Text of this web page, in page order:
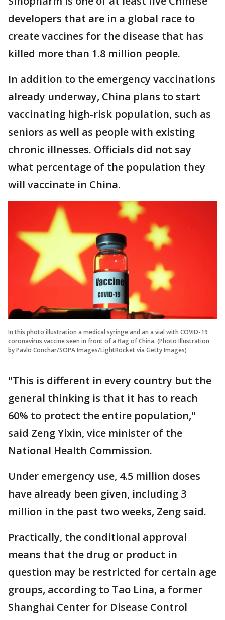
developers that are in a global race to
create vaccines for the disease that has
killed more than 1.8 million people.
In addition to the emergency vaccinations
already underway, China plans to start
vaccinating high-risk population, such as
seniors as well as people with existing
chronic illnesses. Officials did not say
what percentage of the population they
will vaccinate in China.
In this photo illustration a medical syringe and an a vial with COVID-19
coronavirus vaccine seen in front of a flag of China. (Photo Illustration
by Pavlo Conchar/SOPA Images/LightRocket via Getty Images)
"This is different in every country but the
general thinking is that it has to reach
60% to protect the entire population,"
said Zeng Yixin, vice minister of the
National Health Commission.
Under emergency use, 4.5 million doses
have already been given, including 3
million in the past two weeks, Zeng said.
Practically, the conditional approval
means that the drug or product in
question may be restricted for certain age
groups, according to Tao Lina, a former
Shanghai Center for Disease Control